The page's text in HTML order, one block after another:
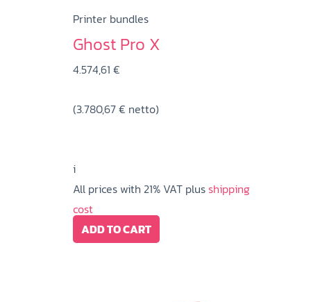
Printer bundles
Ghost Pro X
4.574,61 €
(3.780,67€ netto)
i
All prices with 21% VAT plusshipping
cost
ADD TO CART